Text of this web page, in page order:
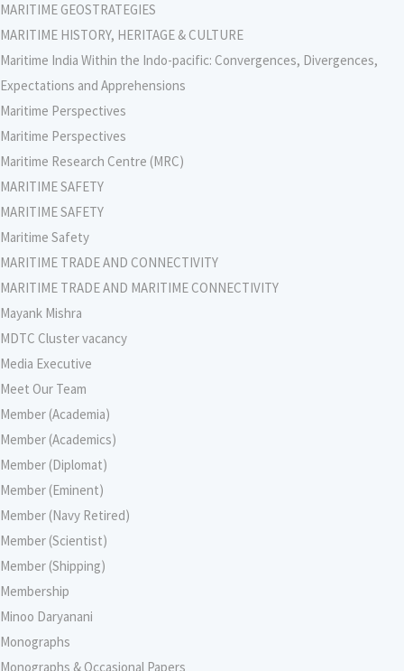
MARITIME GEOSTRATEGIES
MARITIME HISTORY, HERITAGE & CULTURE
Maritime India Within the Indo-pacific: Convergences, Divergences,
Expectations and Apprehensions
Maritime Perspectives
Maritime Perspectives
Maritime Research Centre (MRC)
MARITIME SAFETY
MARITIME SAFETY
Maritime Safety
MARITIME TRADE AND CONNECTIVITY
MARITIME TRADE AND MARITIME CONNECTIVITY
Mayank Mishra
MDTC Cluster vacancy
Media Executive
Meet Our Team
Member (Academia)
Member (Academics)
Member (Diplomat)
Member (Eminent)
Member (Navy Retired)
Member (Scientist)
Member (Shipping)
Membership
Minoo Daryanani
Monographs
Monographs & Occasional Papers